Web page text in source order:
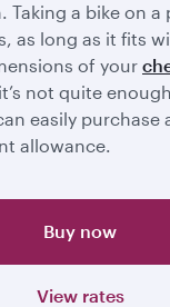
Taking a bike on a
as long as it fits
of your
not quite
easily purchase
allowance.
Buy now
View rates